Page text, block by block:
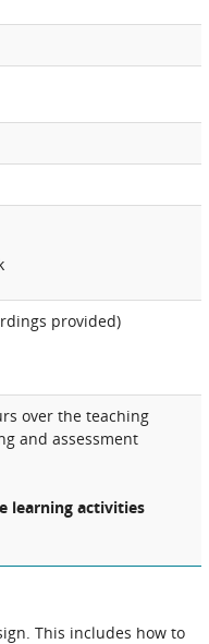
provided)
over the teaching
and assessment
learning activities
This includes how to